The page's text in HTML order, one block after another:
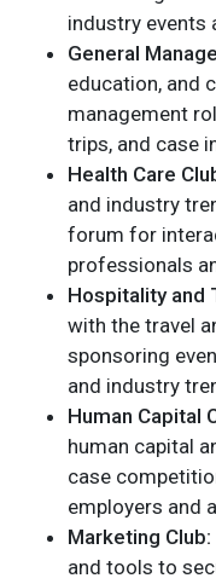
industry events
General
education, and
management
trips, and case
Health Care
and industry
forum for
professionals
Hospitality and
with the travel
sponsoring
and industry
Human Capital
human capital
case
employers and
Marketing Club:
and tools to